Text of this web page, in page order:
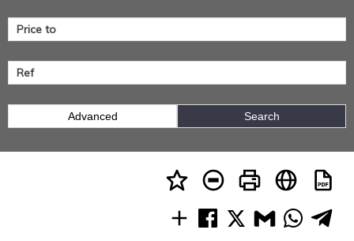
Advanced Search